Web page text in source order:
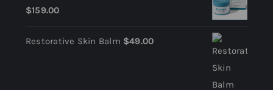
$159.00
Restorative Skin Balm $49.00